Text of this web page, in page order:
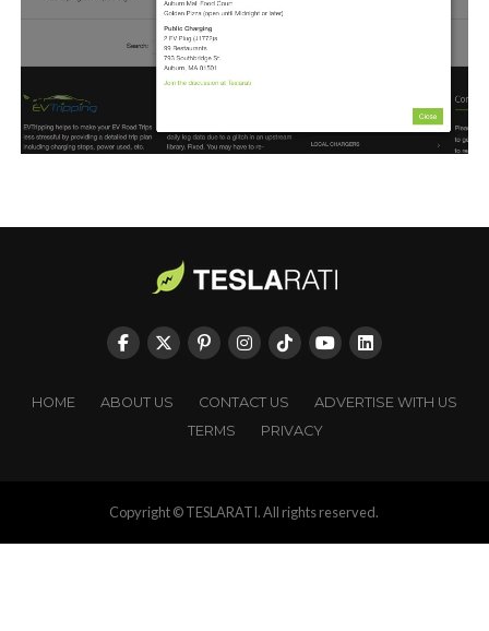
HOME ABOUT US CONTACT US
ADVERTISE WITH US
TERMS
PRIVACY
Copyright © TESLARATI. All rights reserved.